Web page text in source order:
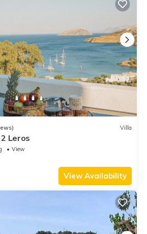
Villa
Leros
View
View Availability